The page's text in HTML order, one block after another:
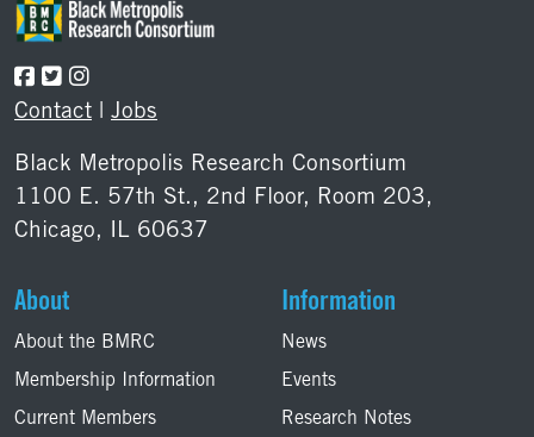
Contact | Jobs
Black Metropolis Research Consortium
1100 E. 57th St., 2nd Floor, Room 203,
Chicago, IL 60637
About
About the BMRC
Membership Information
Current Members
Information
News
Events
Research Notes